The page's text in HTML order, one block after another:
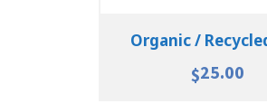
Organic /
$25.00